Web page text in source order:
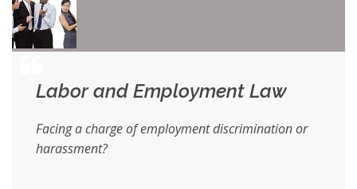
Labor and Employment Law
Facing a charge of employment discrimination or
harassment?